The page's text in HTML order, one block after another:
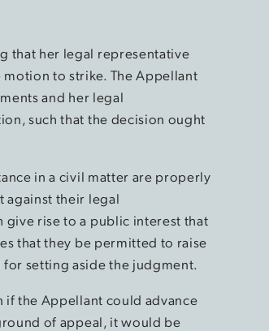
that her legal representative
to strike. The Appellant
and her legal
such that the decision ought
in a civil matter are properly
against their legal
give rise to a public interest that
that they be permitted to raise
setting aside the judgment.
if the Appellant could advance
of appeal, it would be